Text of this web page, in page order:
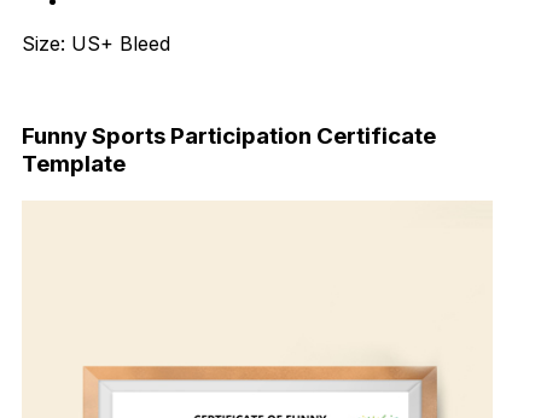
Size: US+ Bleed
Funny Sports Participation Certificate
Template